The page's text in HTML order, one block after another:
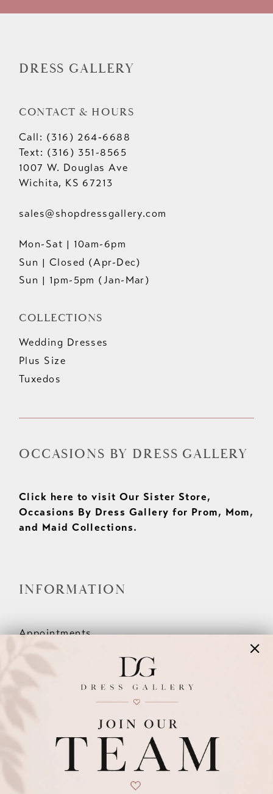
DRESS GALLERY
CONTACT & HOURS
Call: (316) 264‑6688
Text: (316) 351-8565
1007 W. Douglas Ave
Wichita, KS 67213
sales@shopdressgallery.com
Mon-Sat | 10am-6pm
Sun | Closed (Apr-Dec)
Sun | 1pm-5pm (Jan-Mar)
COLLECTIONS
Wedding Dresses
Plus Size
Tuxedos
OCCASIONS BY DRESS GALLERY
Click here to visit Our Sister Store,
Occasions By Dress Gallery for Prom, Mom,
and Maid Collections.
INFORMATION
Appointments
Wishlist